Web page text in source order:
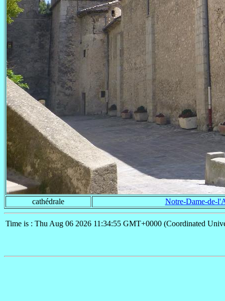
cathédrale Notre-Dame-de-
Time is : Thu Aug 06 2026 11:34:55 GMT+0000 (Coordinated